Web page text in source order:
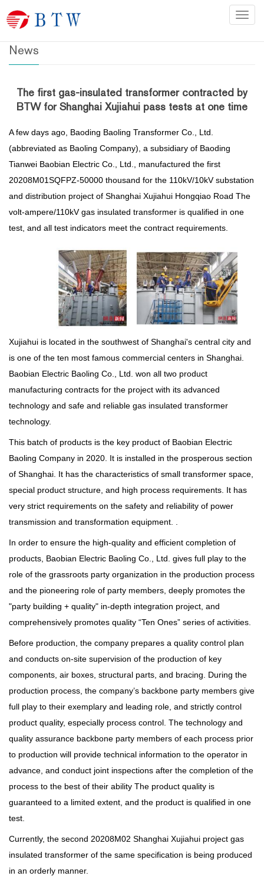
Home>News
News
The first gas-insulated transformer contracted by
BTW for Shanghai Xujiahui pass tests at one time
A few days ago, Baoding Baoling Transformer Co., Ltd.
(abbreviated as Baoling Company), a subsidiary of Baoding
Tianwei Baobian Electric Co., Ltd., manufactured the first
20208M01SQFPZ-50000 thousand for the 110kV/10kV substation
and distribution project of Shanghai Xujiahui Hongqiao Road The
volt-ampere/110kV gas insulated transformer is qualified in one
test, and all test indicators meet the contract requirements.
Xujiahui is located in the southwest of Shanghai's central city and
is one of the ten most famous commercial centers in Shanghai.
Baobian Electric Baoling Co., Ltd. won all two product
manufacturing contracts for the project with its advanced
technology and safe and reliable gas insulated transformer
technology.
This batch of products is the key product of Baobian Electric
Baoling Company in 2020. It is installed in the prosperous section
of Shanghai. It has the characteristics of small transformer space,
special product structure, and high process requirements. It has
very strict requirements on the safety and reliability of power
transmission and transformation equipment. .
In order to ensure the high-quality and efficient completion of
products, Baobian Electric Baoling Co., Ltd. gives full play to the
role of the grassroots party organization in the production process
and the pioneering role of party members, deeply promotes the
"party building + quality" in-depth integration project, and
comprehensively promotes quality “Ten Ones” series of activities.
Before production, the company prepares a quality control plan
and conducts on-site supervision of the production of key
components, air boxes, structural parts, and bracing. During the
production process, the company’s backbone party members give
full play to their exemplary and leading role, and strictly control
product quality, especially process control. The technology and
quality assurance backbone party members of each process prior
to production will provide technical information to the operator in
advance, and conduct joint inspections after the completion of the
process to the best of their ability The product quality is
guaranteed to a limited extent, and the product is qualified in one
test.
Currently, the second 20208M02 Shanghai Xujiahui project gas
insulated transformer of the same specification is being produced
in an orderly manner.